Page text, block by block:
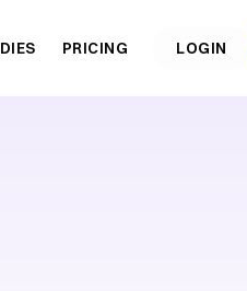
PRICING
  LOGIN